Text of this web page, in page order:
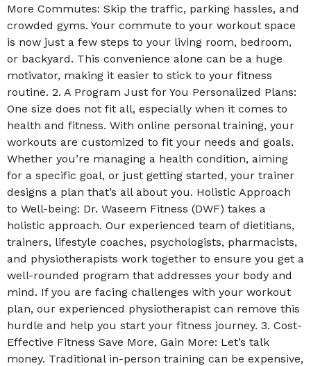
More Commutes: Skip the traffic, parking hassles, and
crowded gyms. Your commute to your workout space
is now just a few steps to your living room, bedroom,
or backyard. This convenience alone can be a huge
motivator, making it easier to stick to your fitness
routine. 2. A Program Just for You Personalized Plans:
One size does not fit all, especially when it comes to
health and fitness. With online personal training, your
workouts are customized to fit your needs and goals.
Whether you’re managing a health condition, aiming
for a specific goal, or just getting started, your trainer
designs a plan that’s all about you. Holistic Approach
to Well-being: Dr. Waseem Fitness (DWF) takes a
holistic approach. Our experienced team of dietitians,
trainers, lifestyle coaches, psychologists, pharmacists,
and physiotherapists work together to ensure you get a
well-rounded program that addresses your body and
mind. If you are facing challenges with your workout
plan, our experienced physiotherapist can remove this
hurdle and help you start your fitness journey. 3. Cost-
Effective Fitness Save More, Gain More: Let’s talk
money. Traditional in-person training can be expensive,